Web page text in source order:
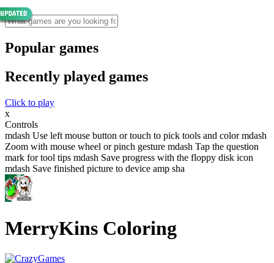
Popular games
Recently played games
Click to play
x
Controls
mdash Use left mouse button or touch to pick tools and color mdash
Zoom with mouse wheel or pinch gesture mdash Tap the question
mark for tool tips mdash Save progress with the floppy disk icon
mdash Save finished picture to device amp sha
MerryKins Coloring